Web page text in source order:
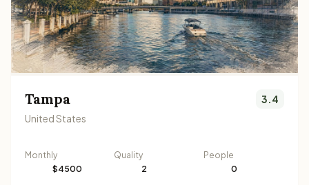
Tampa
United States
3.4
Monthly
$4500
Quality
2
People
0